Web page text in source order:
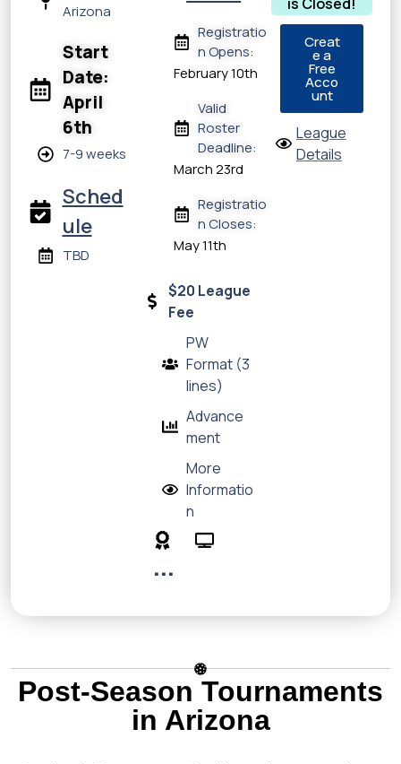
Arizona
Start
Date:
April
6th
7-9 weeks
Sched
ule
TBD
Registratio
n Opens:
February 10th
Valid
Roster
Deadline:
March 23rd
Registratio
n Closes:
May 11th
$20 League
Fee
PW
Format (3
lines)
Advance
ment
More
Informatio
n
...
Creat
e a
Free
Acco
unt
League
Details
Post-Season Tournaments
in Arizona